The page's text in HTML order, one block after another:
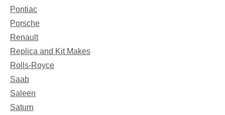
Pontiac
Porsche
Renault
Replica and Kit Makes
Rolls-Royce
Saab
Saleen
Saturn